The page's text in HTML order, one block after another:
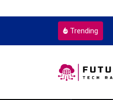
Trending
Every Single Time